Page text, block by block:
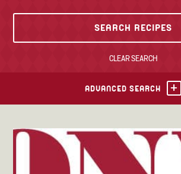
TONY’S TAKE OUT – PREPARED FOODS
CHEESE SHOP
CLEAR SEARCH
ADVANCED SEARCH